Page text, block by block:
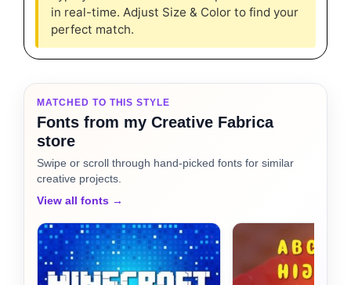
in real-time. Adjust Size & Color to find your
perfect match.
MATCHED TO THIS STYLE
Fonts from my Creative Fabrica
store
Swipe or scroll through hand-picked fonts for similar
creative projects.
View all fonts →